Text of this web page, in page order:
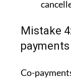
Mistake
Co-